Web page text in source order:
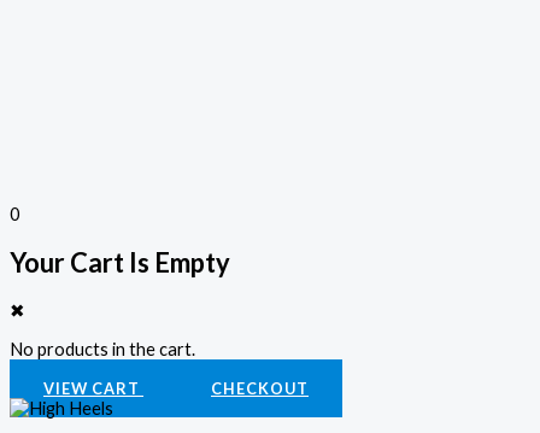
0
Your Cart Is Empty
✖
No products in the cart.
VIEW CART CHECKOUT